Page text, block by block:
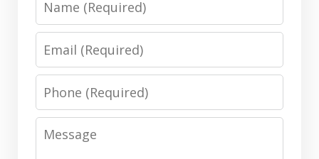
Email
Phone
Message